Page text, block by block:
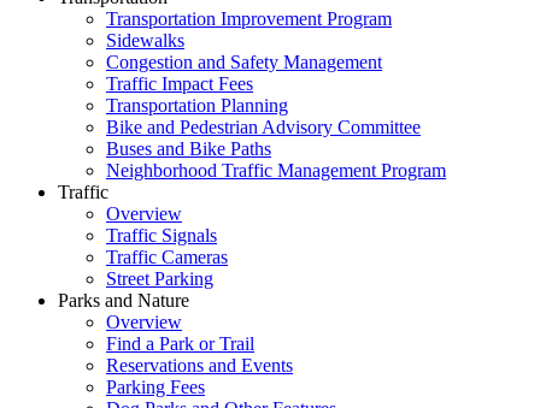
Transportation Improvement Program
Sidewalks
Congestion and Safety Management
Traffic Impact Fees
Transportation Planning
Bike and Pedestrian Advisory Committee
Buses and Bike Paths
Neighborhood Traffic Management Program
Traffic
Overview
Traffic Signals
Traffic Cameras
Street Parking
Parks and Nature
Overview
Find a Park or Trail
Reservations and Events
Parking Fees